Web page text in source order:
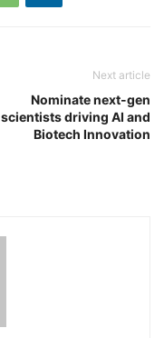
Next article
Nominate next-gen
scientists driving AI and
Biotech Innovation